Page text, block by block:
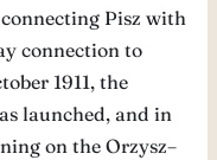
Pisz with
connection to
1911, the
launched, and in
on the Orzysz–